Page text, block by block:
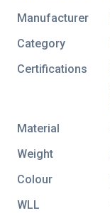
Manufacturer
Category
Certifications
Material
Weight
Colour
WLL